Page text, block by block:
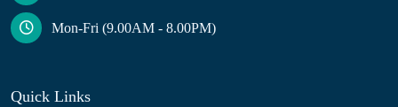
Mon-Fri (9.00AM - 8.00PM)
Quick Links